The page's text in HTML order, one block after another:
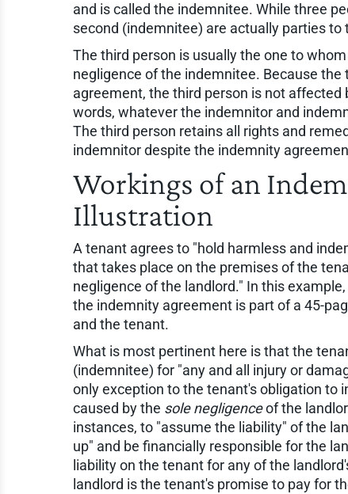
and is called the indemnitee. While three
second (indemnitee) are actually parties
The third person is usually the one to
negligence of the indemnitee. Because
agreement, the third person is not
words, whatever the indemnitor and
The third person retains all rights and
indemnitor despite the indemnity
Workings of an
Illustration
A tenant agrees to "hold harmless and
that takes place on the premises of the
negligence of the landlord." In this
the indemnity agreement is part of a 45-
and the tenant.
What is most pertinent here is that the
(indemnitee) for "any and all injury or
only exception to the tenant's obligation to
caused by the sole negligenceof the
instances, to "assume the liability" of the
up" and be financially responsible for the
liability on the tenant for any of the
landlord is the tenant's promise to pay for